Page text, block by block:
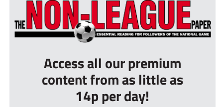
Access all our premium
content from as little as
14p per day!